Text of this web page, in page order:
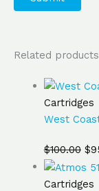
Related products
Cartridges
West
$100.00 $
Cartridges